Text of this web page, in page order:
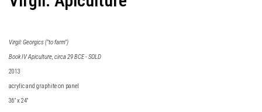
Virgil: Georgics ("to farm")
Book IV Apiculture, circa 29 BCE - SOLD
2013
acrylic and graphite on panel
36" x 24"